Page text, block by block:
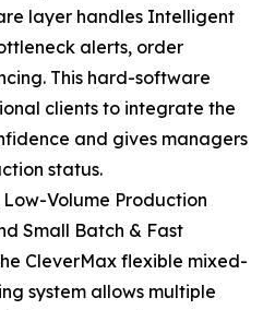
layer handles Intelligent
alerts, order
This hard-software
clients to integrate the
and gives managers
status.
Volume Production
Small Batch & Fast
CleverMax flexible mixed-
system allows multiple